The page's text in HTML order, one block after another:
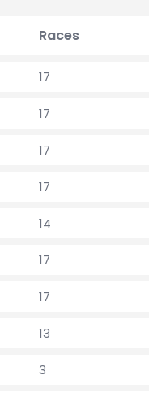
Races
17
17
17
17
14
17
17
13
3